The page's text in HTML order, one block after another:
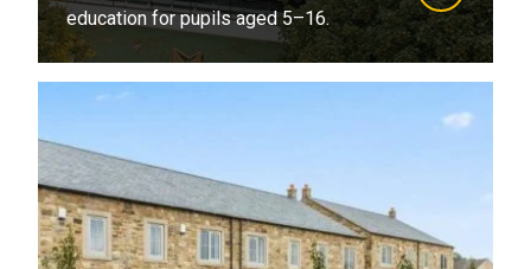
education for pupils aged 5–16.